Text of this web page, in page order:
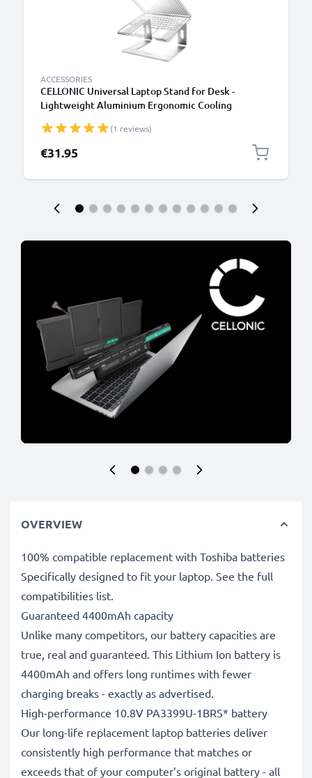
ACCESSORIES
CELLONIC Universal Laptop Stand for Desk -
Lightweight Aluminium Ergonomic Cooling
Types
(1 reviews)
€31.95
OVERVIEW
100% compatible replacement with Toshiba batteries
Specifically designed to fit your laptop. See the full
compatibilities list.
Guaranteed 4400mAh capacity
Unlike many competitors, our battery capacities are
true, real and guaranteed. This Lithium Ion battery is
4400mAh and offers long runtimes with fewer
charging breaks - exactly as advertised.
High-performance 10.8V PA3399U-1BRS* battery
Our long-life replacement laptop batteries deliver
consistently high performance that matches or
exceeds that of your computer’s original battery - all